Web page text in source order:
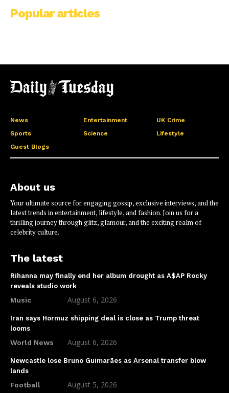
Popular articles
News Entertainment
UK Crime
Sports
Science
Lifestyle
Guest Blogs
About us
Your ultimate source for engaging gossip, exclusive interviews, and the
latest trends in entertainment, lifestyle, and fashion. Join us for a
thrilling journey through glitz, glamour, and the exciting realm of
celebrity culture.
The latest
Rihanna may finally end her album drought as A$AP Rocky
reveals studio work
Music August 6, 2026
Iran says Hormuz shipping deal is close as Trump threat
looms
World News August 6, 2026
Newcastle lose Bruno Guimarães as Arsenal transfer blow
lands
Football August 5, 2026